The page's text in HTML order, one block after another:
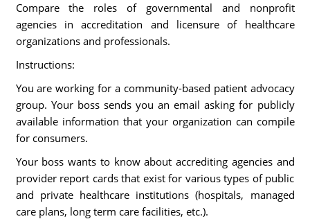
Compare the roles of governmental and nonprofit
agencies in accreditation and licensure of healthcare
organizations and professionals.
Instructions:
You are working for a community-based patient advocacy
group. Your boss sends you an email asking for publicly
available information that your organization can compile
for consumers.
Your boss wants to know about accrediting agencies and
provider report cards that exist for various types of public
and private healthcare institutions (hospitals, managed
care plans, long term care facilities, etc.).